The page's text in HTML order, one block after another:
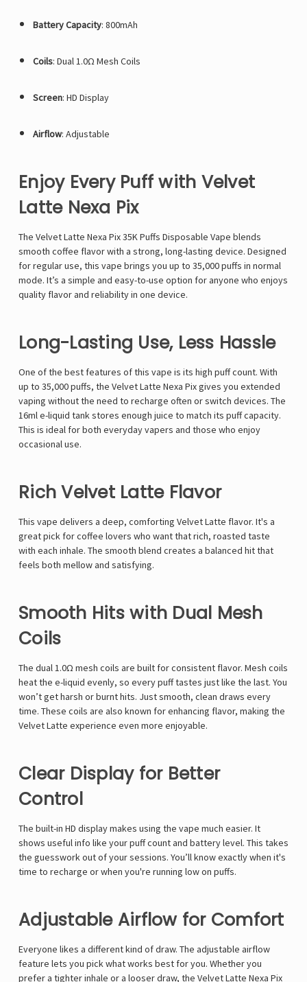
Battery Capacity: 800mAh
Coils: Dual 1.0Ω Mesh Coils
Screen: HD Display
Airflow: Adjustable
Enjoy Every Puff with Velvet
Latte Nexa Pix
The Velvet Latte Nexa Pix 35KPuffs Disposable Vape blends
smooth coffee flavor with a strong, long-lasting device. Designed
for regular use, this vape brings you up to 35,000 puffs in normal
mode. It’s a simple and easy-to-use option for anyone who enjoys
quality flavor and reliability in one device.
Long-Lasting Use, Less Hassle
One of the best features of this vape is its high puff count. With
up to 35,000 puffs, the Velvet Latte Nexa Pix gives you extended
vaping without the need to recharge often or switch devices. The
16ml e-liquid tank stores enough juice to match its puff capacity.
This is ideal for both everyday vapers and those who enjoy
occasional use.
Rich Velvet Latte Flavor
This vape delivers a deep, comforting Velvet Latte flavor. It's a
great pick for coffee lovers who want that rich, roasted taste
with each inhale. The smooth blend creates a balanced hit that
feels both mellow and satisfying.
Smooth Hits with Dual Mesh
Coils
The dual 1.0Ω mesh coils are built for consistent flavor. Mesh coils
heat the e-liquid evenly, so every puff tastes just like the last. You
won’t get harsh or burnt hits. Just smooth, clean draws every
time. These coils are also known for enhancing flavor, making the
Velvet Latte experience even more enjoyable.
Clear Display for Better
Control
The built-in HD display makes using the vape much easier. It
shows useful info like your puff count and battery level. This takes
the guesswork out of your sessions. You’ll know exactly when it's
time to recharge or when you're running low on puffs.
Adjustable Airflow for Comfort
Everyone likes a different kind of draw. The adjustable airflow
feature lets you pick what works best for you. Whether you
prefer a tighter inhale or a looser draw, the Velvet Latte Nexa Pix